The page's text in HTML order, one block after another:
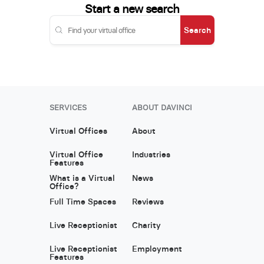
Start a new search
Search
SERVICES
Virtual Offices
Virtual Office
Features
What is a Virtual
Office?
Full Time Spaces
Live Receptionist
Live Receptionist
Features
ABOUT DAVINCI
About
Industries
News
Reviews
Charity
Employment